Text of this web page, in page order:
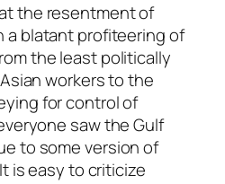
the resentment of
a blatant profiteering of
the least politically
workers to the
for control of
saw the Gulf
to some version of
is easy to criticize